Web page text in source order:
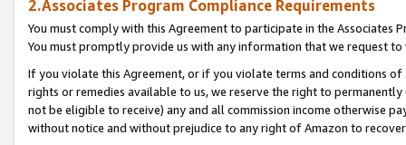
2.Associates Program Compliance Requirements
You must comply with this Agreement to participate in the Associates
You must promptly provide us with any information that we request
If you violate this Agreement, or if you violate terms and conditions
rights or remedies available to us, we reserve the right to
not be eligible to receive) any and all commission income otherwise
without notice and without prejudice to any right of Amazon to